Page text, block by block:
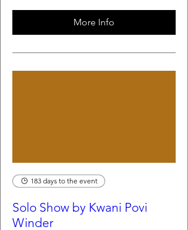
More Info
183 days to the event
Solo Show by Kwani Povi
Winder